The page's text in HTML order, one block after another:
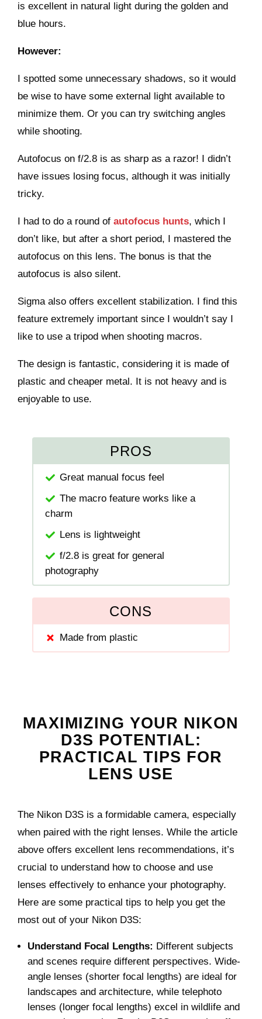
is excellent in natural light during the golden and
blue hours.
However:
I spotted some unnecessary shadows, so it would
be wise to have some external light available to
minimize them. Or you can try switching angles
while shooting.
Autofocus on f/2.8 is as sharp as a razor! I didn’t
have issues losing focus, although it was initially
tricky.
I had to do a round ofautofocus hunts, which I
don’t like, but after a short period, I mastered the
autofocus on this lens. The bonus is that the
autofocus is also silent.
Sigma also offers excellent stabilization. I find this
feature extremely important since I wouldn’t say I
like to use a tripod when shooting macros.
The design is fantastic, considering it is made of
plastic and cheaper metal. It is not heavy and is
enjoyable to use.
PROS
Great manual focus feel
The macro feature works like a
charm
Lens is lightweight
f/2.8 is great for general
photography
CONS
Made from plastic
MAXIMIZING YOUR NIKON
D3S POTENTIAL:
PRACTICAL TIPS FOR
LENS USE
The Nikon D3S is a formidable camera, especially
when paired with the right lenses. While the article
above offers excellent lens recommendations, it’s
crucial to understand how to choose and use
lenses effectively to enhance your photography.
Here are some practical tips to help you get the
most out of your Nikon D3S:
Understand Focal Lengths: Different subjects
and scenes require different perspectives. Wide-
angle lenses (shorter focal lengths) are ideal for
landscapes and architecture, while telephoto
lenses (longer focal lengths) excel in wildlife and